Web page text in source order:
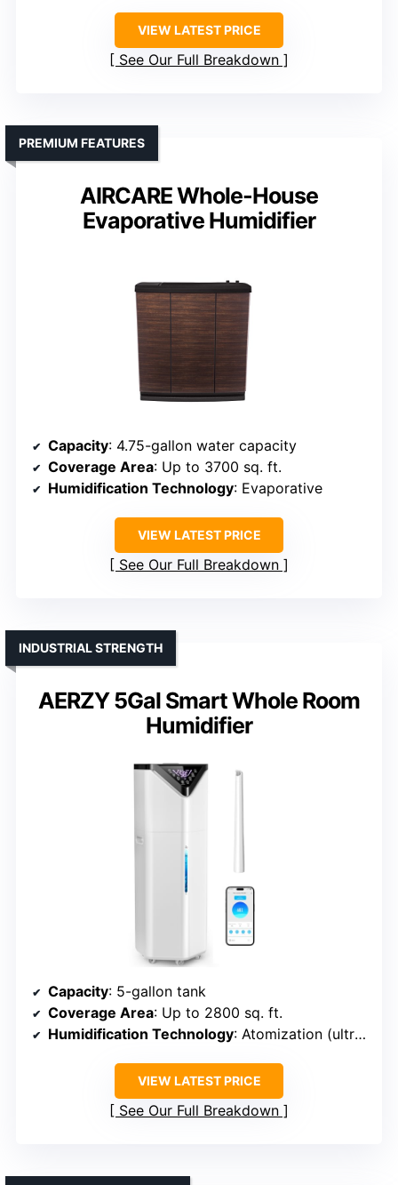
VIEW LATEST PRICE
See Our Full Breakdown
AIRCARE Whole-House
Evaporative Humidifier
PREMIUM FEATURES
Capacity: 4.75-gallon water capacity
Coverage Area: Up to 3700 sq. ft.
Humidification Technology: Evaporative
VIEW LATEST PRICE
See Our Full Breakdown
AERZY 5Gal Smart Whole Room
Humidifier
INDUSTRIAL STRENGTH
Capacity: 5-gallon tank
Coverage Area: Up to 2800 sq. ft.
Humidification Technology: Atomization (ultrasonic)
VIEW LATEST PRICE
See Our Full Breakdown